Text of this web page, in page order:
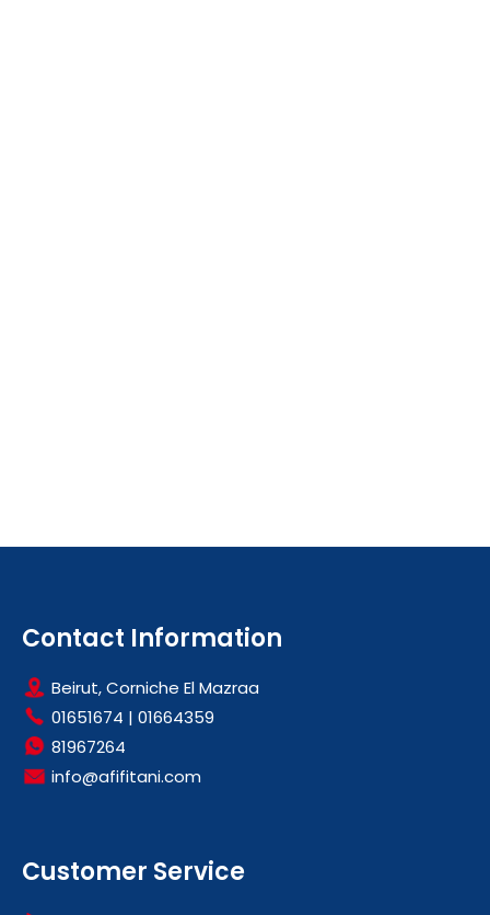
Contact Information
Beirut, Corniche El Mazraa
01651674 | 01664359
81967264
info@afifitani.com
Customer Service